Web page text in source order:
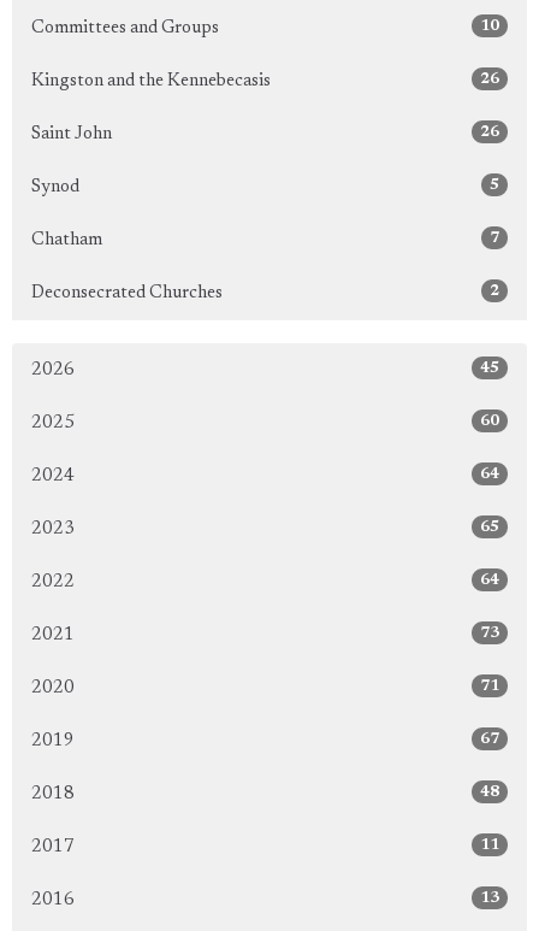
Committees and Groups 10
Kingston and the Kennebecasis 26
Saint John 26
Synod 5
Chatham 7
Deconsecrated Churches 2
2026 45
2025 60
2024 64
2023 65
2022 64
2021 73
2020 71
2019 67
2018 48
2017 11
2016 13